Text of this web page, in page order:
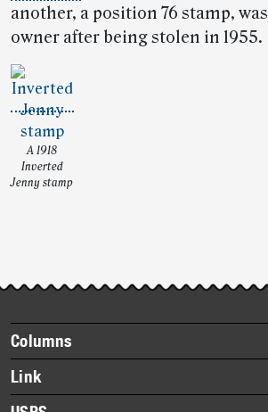
another, a position 76 stamp, was
owner after being stolen in 1955.
A 1918
Inverted
Jenny stamp
story
highlights
Footer
items
Columns
Briefs
Datebook
Link
About Link